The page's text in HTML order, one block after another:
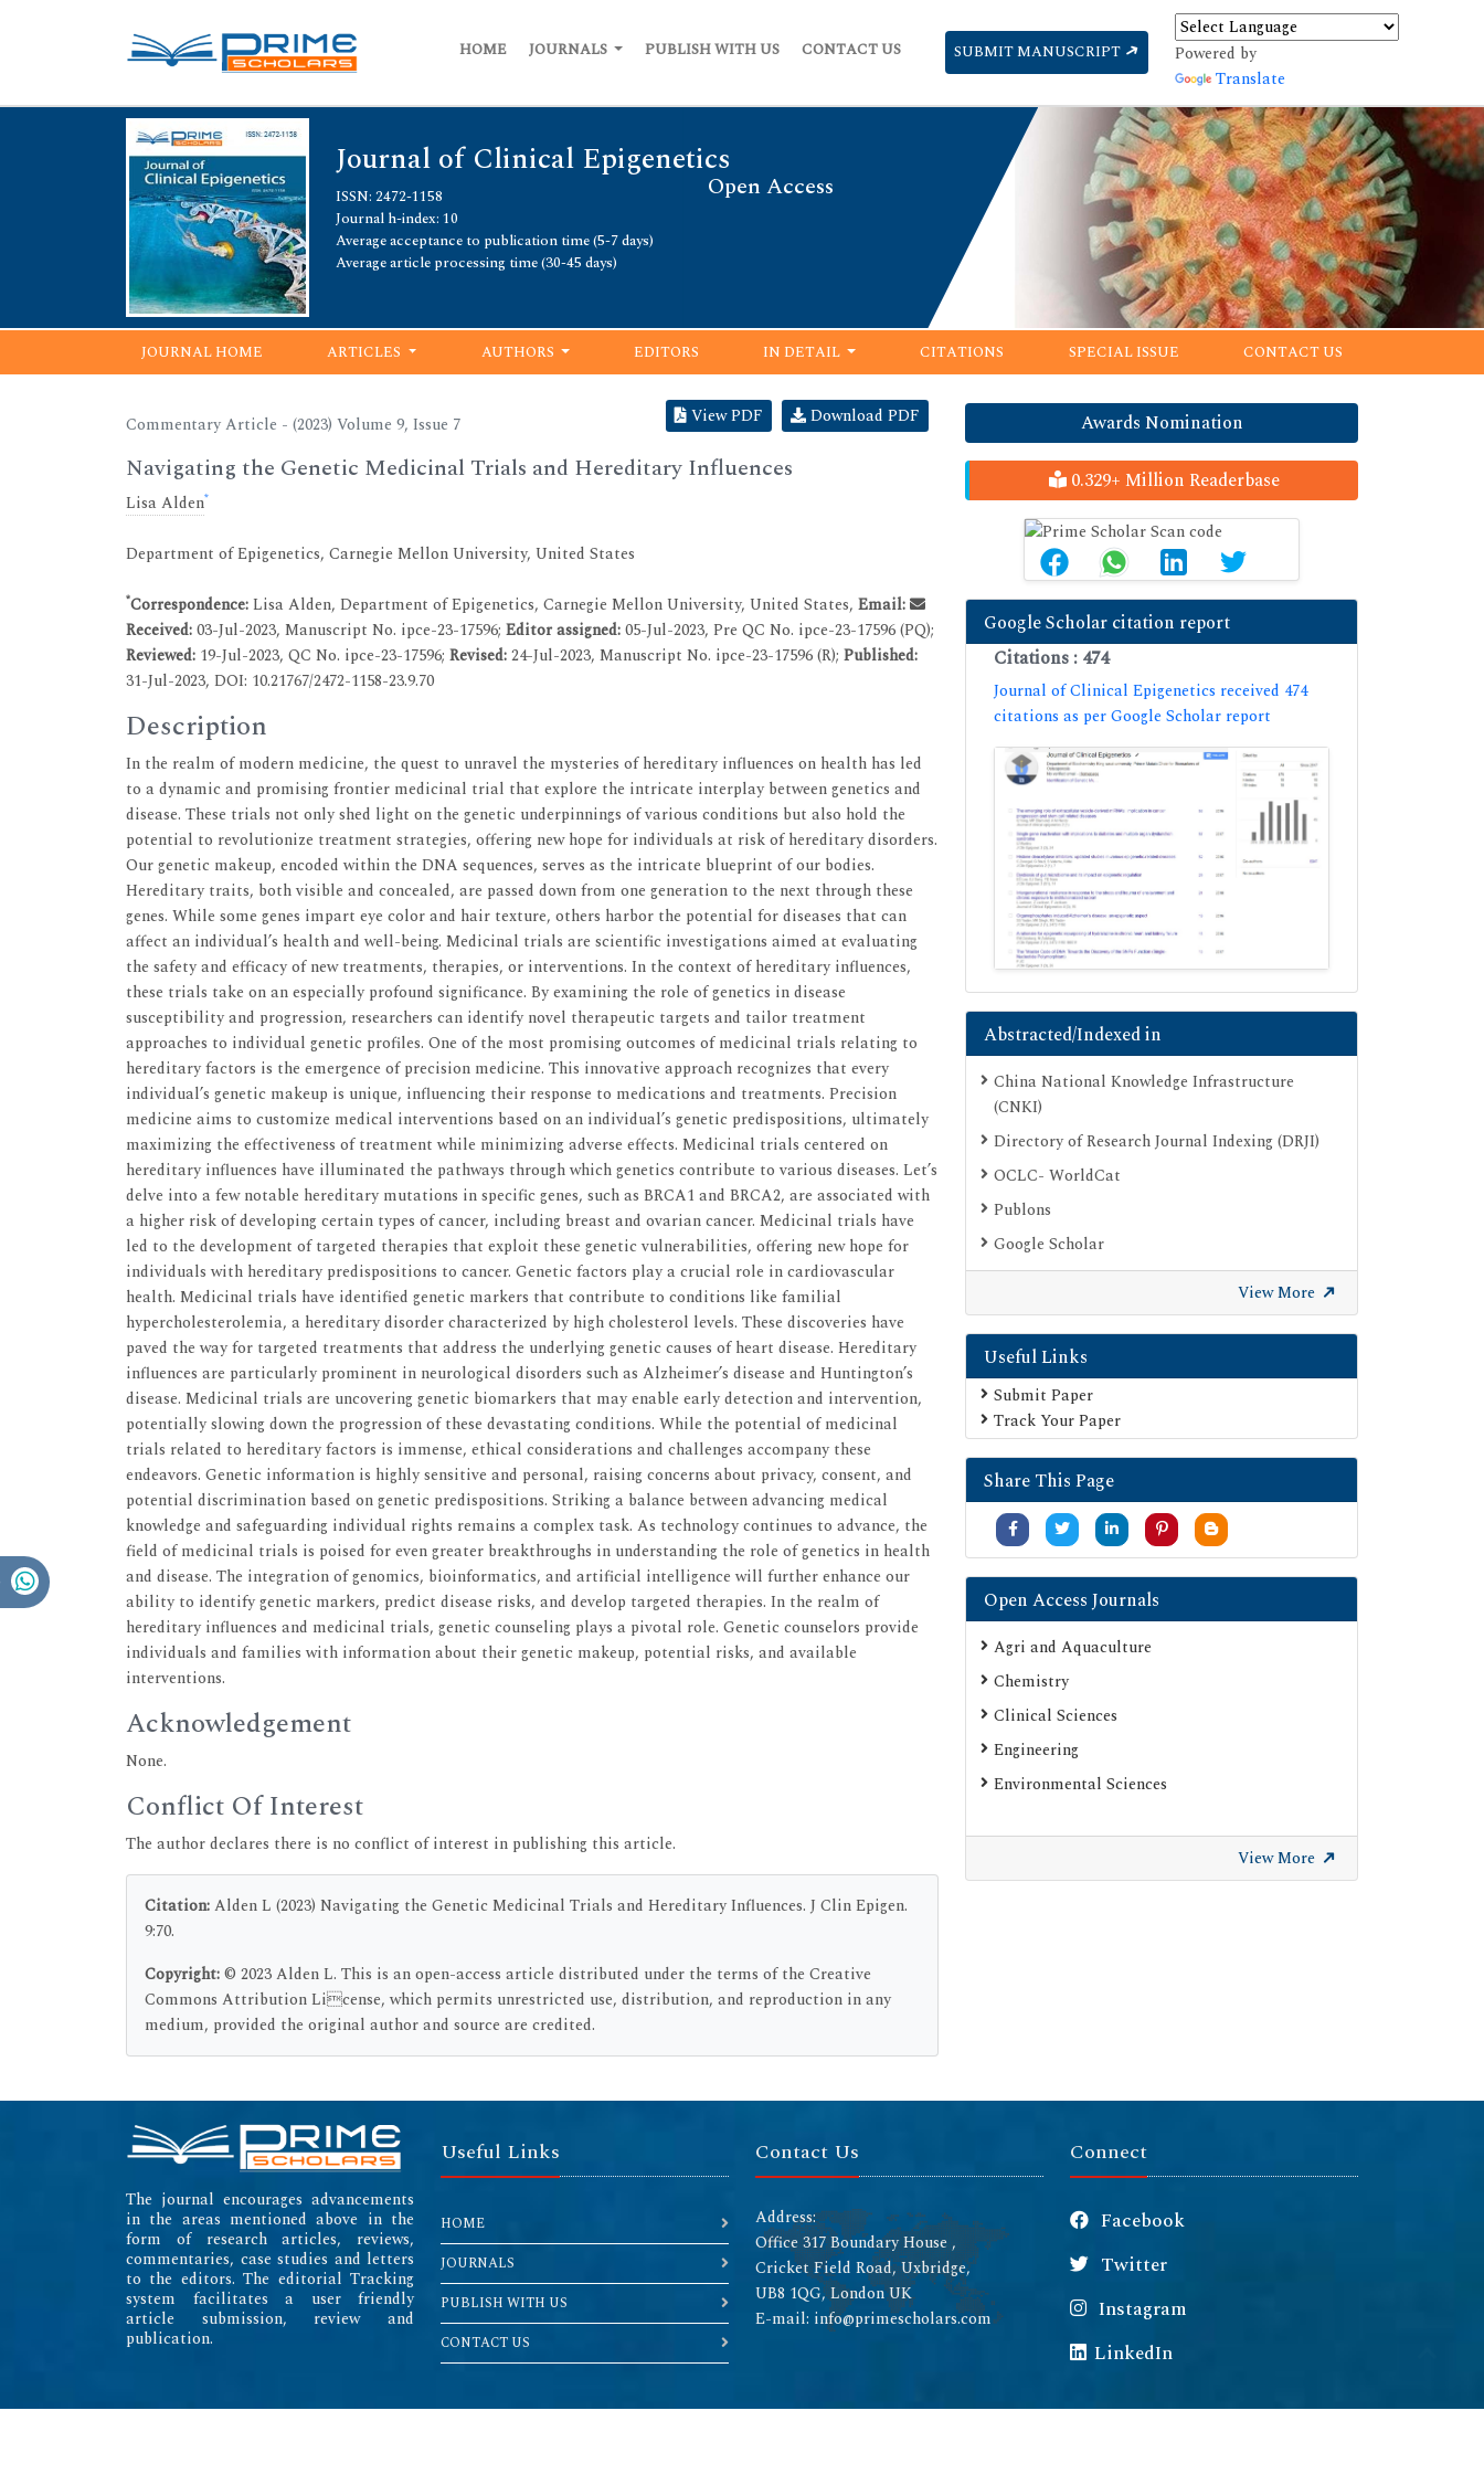
HOME JOURNALS PUBLISH WITH US CONTACT US SUBMIT MANUSCRIPT
Powered by
Translate
Journal of Clinical Epigenetics
Open Access
ISSN: 2472-1158
Journal h-index: 10
Average acceptance to publication time (5-7 days)
Average article processing time (30-45 days)
JOURNAL HOME ARTICLES AUTHORS EDITORS IN DETAIL CITATIONS SPECIAL ISSUE CONTACT US
Commentary Article - (2023) Volume 9, Issue 7 View PDF Download PDF
Navigating the Genetic Medicinal Trials and Hereditary Influences
Lisa Alden*
Department of Epigenetics, Carnegie Mellon University, United States
*Correspondence:Lisa Alden, Department of Epigenetics, Carnegie Mellon University, United States, Email:
Received:03-Jul-2023, Manuscript No. ipce-23-17596; Editor assigned:05-Jul-2023, Pre QC No. ipce-23-17596 (PQ);
Reviewed: 19-Jul-2023, QC No. ipce-23-17596; Revised:24-Jul-2023, Manuscript No. ipce-23-17596 (R); Published:
31-Jul-2023, DOI: 10.21767/2472-1158-23.9.70
Description
In the realm of modern medicine, the quest to unravel the mysteries of hereditary influences on health has led
to a dynamic and promising frontier medicinal trial that explore the intricate interplay between genetics and
disease. These trials not only shed light on the genetic underpinnings of various conditions but also hold the
potential to revolutionize treatment strategies, offering new hope for individuals at risk of hereditary disorders.
Our genetic makeup, encoded within the DNA sequences, serves as the intricate blueprint of our bodies.
Hereditary traits, both visible and concealed, are passed down from one generation to the next through these
genes. While some genes impart eye color and hair texture, others harbor the potential for diseases that can
affect an individual’s health and well-being. Medicinal trials are scientific investigations aimed at evaluating
the safety and efficacy of new treatments, therapies, or interventions. In the context of hereditary influences,
these trials take on an especially profound significance. By examining the role of genetics in disease
susceptibility and progression, researchers can identify novel therapeutic targets and tailor treatment
approaches to individual genetic profiles. One of the most promising outcomes of medicinal trials relating to
hereditary factors is the emergence of precision medicine. This innovative approach recognizes that every
individual’s genetic makeup is unique, influencing their response to medications and treatments. Precision
medicine aims to customize medical interventions based on an individual’s genetic predispositions, ultimately
maximizing the effectiveness of treatment while minimizing adverse effects. Medicinal trials centered on
hereditary influences have illuminated the pathways through which genetics contribute to various diseases. Let’s
delve into a few notable hereditary mutations in specific genes, such as BRCA1 and BRCA2, are associated with
a higher risk of developing certain types of cancer, including breast and ovarian cancer. Medicinal trials have
led to the development of targeted therapies that exploit these genetic vulnerabilities, offering new hope for
individuals with hereditary predispositions to cancer. Genetic factors play a crucial role in cardiovascular
health. Medicinal trials have identified genetic markers that contribute to conditions like familial
hypercholesterolemia, a hereditary disorder characterized by high cholesterol levels. These discoveries have
paved the way for targeted treatments that address the underlying genetic causes of heart disease. Hereditary
influences are particularly prominent in neurological disorders such as Alzheimer’s disease and Huntington’s
disease. Medicinal trials are uncovering genetic biomarkers that may enable early detection and intervention,
potentially slowing down the progression of these devastating conditions. While the potential of medicinal
trials related to hereditary factors is immense, ethical considerations and challenges accompany these
endeavors. Genetic information is highly sensitive and personal, raising concerns about privacy, consent, and
potential discrimination based on genetic predispositions. Striking a balance between advancing medical
knowledge and safeguarding individual rights remains a complex task. As technology continues to advance, the
field of medicinal trials is poised for even greater breakthroughs in understanding the role of genetics in health
and disease. The integration of genomics, bioinformatics, and artificial intelligence will further enhance our
ability to identify genetic markers, predict disease risks, and develop targeted therapies. In the realm of
hereditary influences and medicinal trials, genetic counseling plays a pivotal role. Genetic counselors provide
individuals and families with information about their genetic makeup, potential risks, and available
interventions.
Acknowledgement
None.
Conflict Of Interest
The author declares there is no conflict of interest in publishing this article.
Citation:Alden L (2023) Navigating the Genetic Medicinal Trials and Hereditary Influences. J Clin Epigen.
9:70.
Copyright:© 2023 Alden L. This is an open-access article distributed under the terms of the Creative
Commons Attribution License, which permits unrestricted use, distribution, and reproduction in any
medium, provided the original author and source are credited.
Awards Nomination
0.329+ Million Readerbase
Google Scholar citation report
Citations : 474
Journal of Clinical Epigenetics received 474
citations as per Google Scholar report
Abstracted/Indexed in
China National Knowledge Infrastructure
(CNKI)
Directory of Research Journal Indexing (DRJI)
OCLC- WorldCat
Publons
Google Scholar
SHERPA ROMEO
View More
Useful Links
Submit Paper
Track Your Paper
Share This Page
Open Access Journals
Agri and Aquaculture
Chemistry
Clinical Sciences
Engineering
Environmental Sciences
View More
The journal encourages advancements
in the areas mentioned above in the
form of research articles, reviews,
commentaries, case studies and letters
to the editors. The editorial Tracking
system facilitates a user friendly
article submission, review and
publication.
Useful Links
HOME
JOURNALS
PUBLISH WITH US
CONTACT US
Contact Us
Address:
Office 317 Boundary House ,
Cricket Field Road, Uxbridge,
UB8 1QG, London UK
E-mail: info@primescholars.com
Connect
Facebook
Twitter
Instagram
LinkedIn